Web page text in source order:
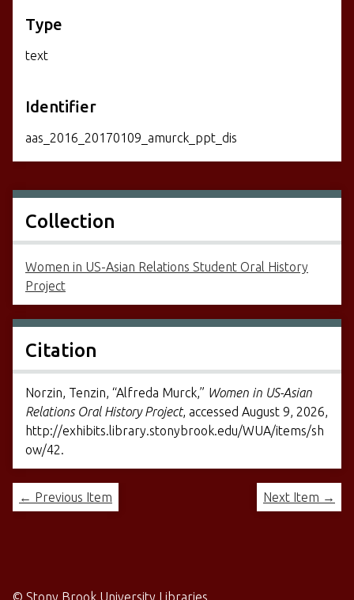
Type
text
Identifier
aas_2016_20170109_amurck_ppt_dis
Collection
Women in US-Asian Relations Student Oral History
Project
Citation
Norzin, Tenzin, “Alfreda Murck,” Women in US-Asian
Relations Oral History Project, accessed August 9, 2026,
http://exhibits.library.stonybrook.edu/WUA/items/sh
ow/42.
← Previous Item Next Item →
© Stony Brook University Libraries